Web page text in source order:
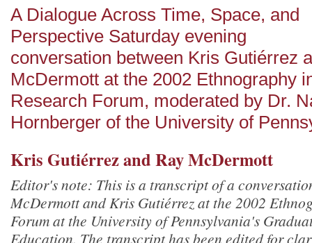
A Dialogue Across Time, Space, and
Perspective Saturday evening
conversation between Kris Gutiérrez
McDermott at the 2002 Ethnography
Research Forum, moderated by Dr.
Hornberger of the University of
Kris Gutiérrez and Ray McDermott
Editor's note: This is a transcript of a
McDermott and Kris Gutiérrez at the 2002
Forum at the University of Pennsylvania's
Education. The transcript has been edited for